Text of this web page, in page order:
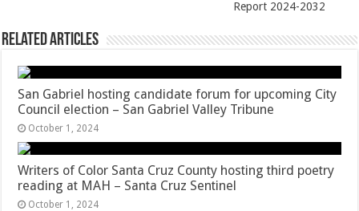
Report 2024-2032
Related Articles
San Gabriel hosting candidate forum for upcoming City
Council election – San Gabriel Valley Tribune
October 1, 2024
Writers of Color Santa Cruz County hosting third poetry
reading at MAH – Santa Cruz Sentinel
October 1, 2024